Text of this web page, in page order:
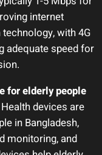
internet
with 4G
adequate speed for
for elderly people
devices are
in Bangladesh,
monitoring, and